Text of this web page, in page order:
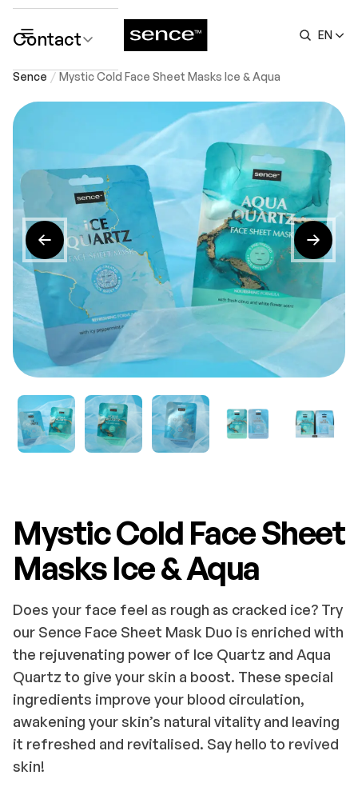
EN
Contact
submenu
Sence Mystic Cold Face Sheet Masks Ice & Aqua
Mystic Cold Face Sheet
Masks Ice & Aqua
Does your face feel as rough as cracked ice? Try
our Sence Face Sheet Mask Duo is enriched with
the rejuvenating power of Ice Quartz and Aqua
Quartz to give your skin a boost. These special
ingredients improve your blood circulation,
awakening your skin’s natural vitality and leaving
it refreshed and revitalised. Say hello to revived
skin!